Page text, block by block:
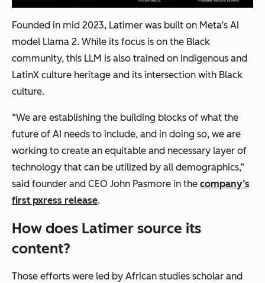
Founded in mid 2023, Latimer was built on Meta’s AI
model Llama 2. While its focus is on the Black
community, this LLM is also trained on Indigenous and
LatinX culture heritage and its intersection with Black
culture.
“We are establishing the building blocks of what the
future of AI needs to include, and in doing so, we are
working to create an equitable and necessary layer of
technology that can be utilized by all demographics,”
said founder and CEO John Pasmore in the company’s
first pxress release.
How does Latimer source its
content?
Those efforts were led by African studies scholar and